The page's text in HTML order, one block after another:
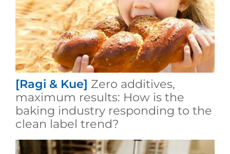
[Ragi & Kue] Zero additives,
maximum results: How is the
baking industry responding to the
clean label trend?